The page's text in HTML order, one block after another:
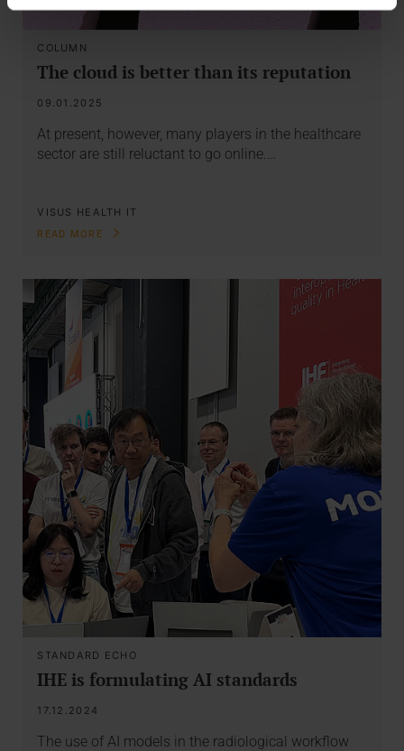
COLUMN
The cloud is better than its reputation
09.01.2025
At present, however, many players in the healthcare
sector are still reluctant to go online.…
VISUS HEALTH IT
READ MORE
STANDARD ECHO
IHE is formulating AI standards
17.12.2024
The use of AI models in the radiological workflow